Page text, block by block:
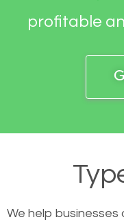
profitable
We help